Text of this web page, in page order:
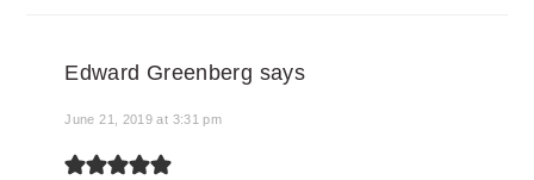
Edward Greenberg says
June 21, 2019 at 3:31 pm